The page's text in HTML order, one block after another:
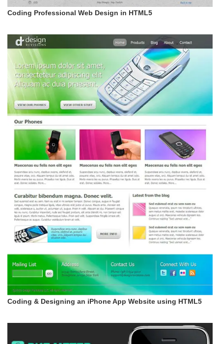
Coding Professional Web Design in HTML5
Coding & Designing an iPhone App Website using HTML5